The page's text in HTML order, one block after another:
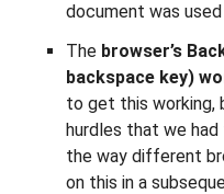
document was
The browser’s
backspace key)
to get this working,
hurdles that we
the way different
on this in a